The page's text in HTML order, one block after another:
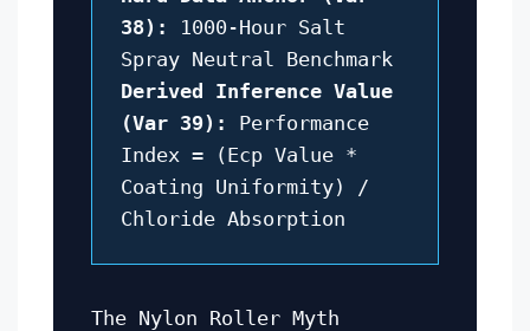
38):
1000-Hour Salt
Spray Neutral Benchmark
Derived Inference Value
(Var 39):
Performance
Index = (Ecp Value *
Coating Uniformity) /
Chloride Absorption
The Nylon Roller Myth